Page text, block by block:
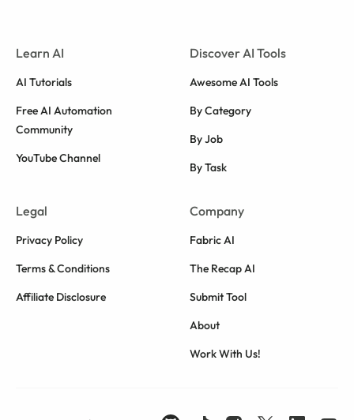
Learn AI
AI Tutorials
Free AI Automation
Community
YouTube Channel
Discover AI Tools
Awesome AI Tools
By Category
By Job
By Task
Legal
Privacy Policy
Terms & Conditions
Affiliate Disclosure
Company
Fabric AI
The Recap AI
Submit Tool
About
Work With Us!